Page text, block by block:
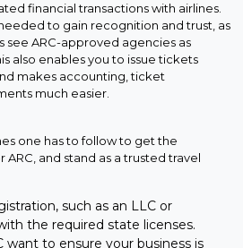
financial transactions with airlines.
to gain recognition and trust, as
see ARC-approved agencies as
also enables you to issue tickets
makes accounting, ticket
much easier.
one has to follow to get the
ARC, and stand as a trusted travel
such as an LLC or
the required state licenses.
want to ensure your business is